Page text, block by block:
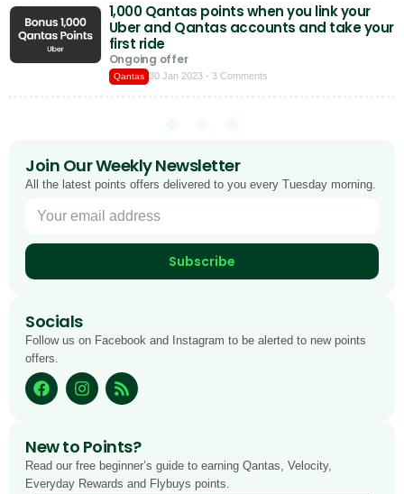
1,000 Qantas points when you link your
Uber and Qantas accounts and take your
first ride
Ongoing offer
Qantas 30 Jan 2023 - 3 Comments
Join Our Weekly Newsletter
All the latest points offers delivered to you every Tuesday morning.
Subscribe
Socials
Follow us on Facebook and Instagram to be alerted to new points
offers.
New to Points?
Read our free beginner’s guide to earning Qantas, Velocity,
Everyday Rewards and Flybuys points.